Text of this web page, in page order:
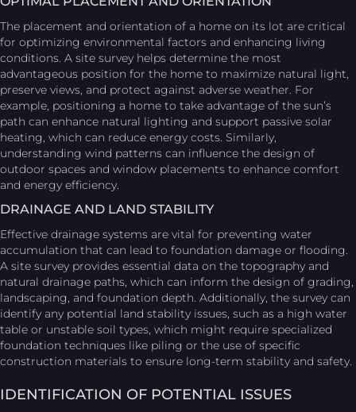
The placement and orientation of a home on its lot are critical
for optimizing environmental factors and enhancing living
conditions. A site survey helps determine the most
advantageous position for the home to maximize natural light,
preserve views, and protect against adverse weather. For
example, positioning a home to take advantage of the sun’s
path can enhance natural lighting and support passive solar
heating, which can reduce energy costs. Similarly,
understanding wind patterns can influence the design of
outdoor spaces and window placements to enhance comfort
and energy efficiency.
DRAINAGE AND LAND STABILITY
Effective drainage systems are vital for preventing water
accumulation that can lead to foundation damage or flooding.
A site survey provides essential data on the topography and
natural drainage paths, which can inform the design of grading,
landscaping, and foundation depth. Additionally, the survey can
identify any potential land stability issues, such as a high water
table or unstable soil types, which might require specialized
foundation techniques like piling or the use of specific
construction materials to ensure long-term stability and safety.
IDENTIFICATION OF POTENTIAL ISSUES